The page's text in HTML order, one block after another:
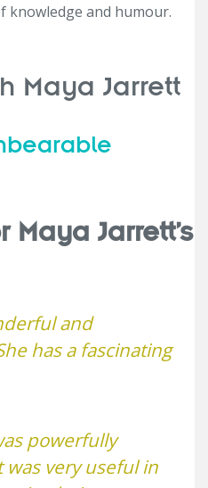
and humour.
Maya Jarrett
Maya Jarrett’s
and
has a fascinating
powerfully
very useful in